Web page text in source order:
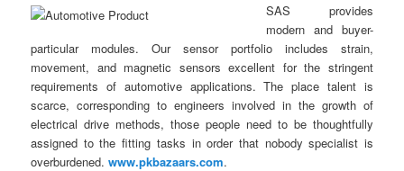
SAS provides
modern and buyer-
particular modules. Our sensor portfolio includes strain,
movement, and magnetic sensors excellent for the stringent
requirements of automotive applications. The place talent is
scarce, corresponding to engineers involved in the growth of
electrical drive methods, those people need to be thoughtfully
assigned to the fitting tasks in order that nobody specialist is
overburdened.www.pkbazaars.com.